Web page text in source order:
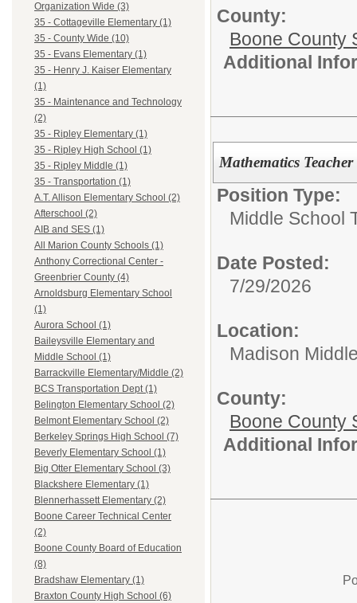
Organization Wide (3)
35 - Cottageville Elementary (1)
35 - County Wide (10)
35 - Evans Elementary (1)
35 - Henry J. Kaiser Elementary
(1)
35 - Maintenance and Technology
(2)
35 - Ripley Elementary (1)
35 - Ripley High School (1)
35 - Ripley Middle (1)
35 - Transportation (1)
A.T. Allison Elementary School (2)
Afterschool (2)
AIB and SES (1)
All Marion County Schools (1)
Anthony Correctional Center -
Greenbrier County (4)
Arnoldsburg Elementary School
(1)
Aurora School (1)
Baileysville Elementary and
Middle School (1)
Barrackville Elementary/Middle (2)
BCS Transportation Dept (1)
Belington Elementary School (2)
Belmont Elementary School (2)
Berkeley Springs High School (7)
Beverly Elementary School (1)
Big Otter Elementary School (3)
Blackshere Elementary (1)
Blennerhassett Elementary (2)
Boone Career Technical Center
(2)
Boone County Board of Education
(8)
Bradshaw Elementary (1)
Braxton County High School (6)
County:
Boone County
Additional
Mathematics Teacher
Position Type:
Middle School
Date Posted:
7/29/2026
Location:
Madison
County:
Boone County
Additional